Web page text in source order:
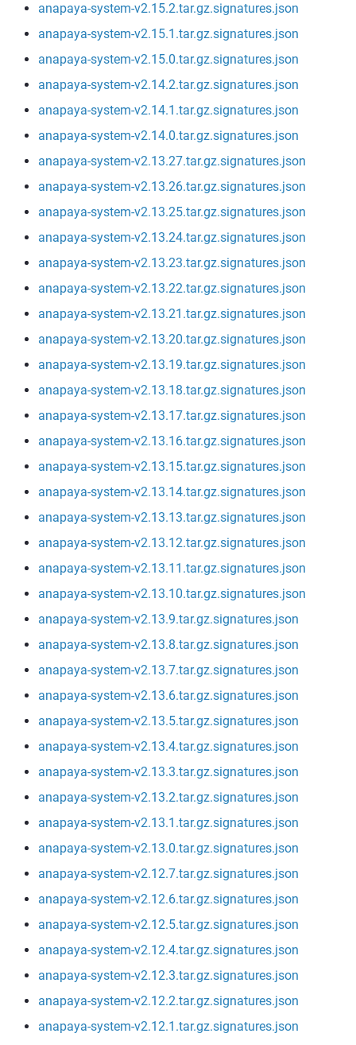
anapaya-system-v2.15.2.tar.gz.signatures.json
anapaya-system-v2.15.1.tar.gz.signatures.json
anapaya-system-v2.15.0.tar.gz.signatures.json
anapaya-system-v2.14.2.tar.gz.signatures.json
anapaya-system-v2.14.1.tar.gz.signatures.json
anapaya-system-v2.14.0.tar.gz.signatures.json
anapaya-system-v2.13.27.tar.gz.signatures.json
anapaya-system-v2.13.26.tar.gz.signatures.json
anapaya-system-v2.13.25.tar.gz.signatures.json
anapaya-system-v2.13.24.tar.gz.signatures.json
anapaya-system-v2.13.23.tar.gz.signatures.json
anapaya-system-v2.13.22.tar.gz.signatures.json
anapaya-system-v2.13.21.tar.gz.signatures.json
anapaya-system-v2.13.20.tar.gz.signatures.json
anapaya-system-v2.13.19.tar.gz.signatures.json
anapaya-system-v2.13.18.tar.gz.signatures.json
anapaya-system-v2.13.17.tar.gz.signatures.json
anapaya-system-v2.13.16.tar.gz.signatures.json
anapaya-system-v2.13.15.tar.gz.signatures.json
anapaya-system-v2.13.14.tar.gz.signatures.json
anapaya-system-v2.13.13.tar.gz.signatures.json
anapaya-system-v2.13.12.tar.gz.signatures.json
anapaya-system-v2.13.11.tar.gz.signatures.json
anapaya-system-v2.13.10.tar.gz.signatures.json
anapaya-system-v2.13.9.tar.gz.signatures.json
anapaya-system-v2.13.8.tar.gz.signatures.json
anapaya-system-v2.13.7.tar.gz.signatures.json
anapaya-system-v2.13.6.tar.gz.signatures.json
anapaya-system-v2.13.5.tar.gz.signatures.json
anapaya-system-v2.13.4.tar.gz.signatures.json
anapaya-system-v2.13.3.tar.gz.signatures.json
anapaya-system-v2.13.2.tar.gz.signatures.json
anapaya-system-v2.13.1.tar.gz.signatures.json
anapaya-system-v2.13.0.tar.gz.signatures.json
anapaya-system-v2.12.7.tar.gz.signatures.json
anapaya-system-v2.12.6.tar.gz.signatures.json
anapaya-system-v2.12.5.tar.gz.signatures.json
anapaya-system-v2.12.4.tar.gz.signatures.json
anapaya-system-v2.12.3.tar.gz.signatures.json
anapaya-system-v2.12.2.tar.gz.signatures.json
anapaya-system-v2.12.1.tar.gz.signatures.json